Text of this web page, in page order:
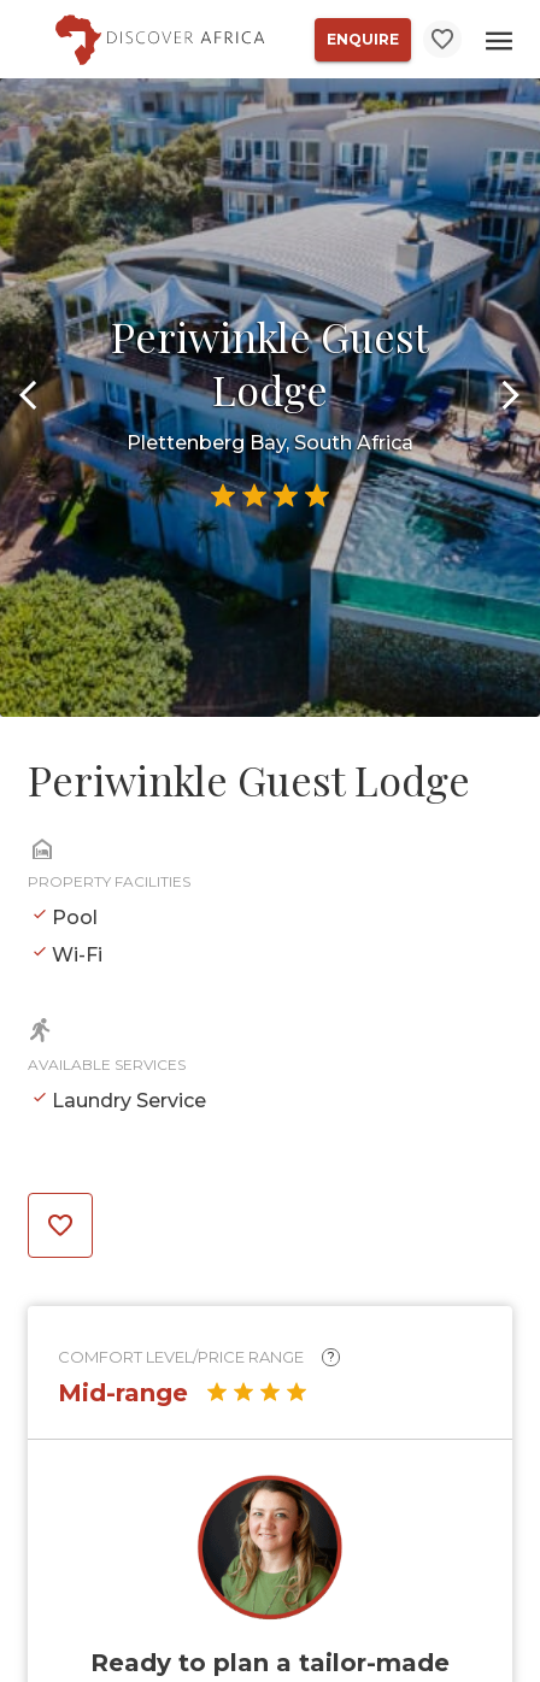
ENQUIRE
Periwinkle Guest
Lodge
Plettenberg Bay, South Africa
Periwinkle Guest Lodge
PROPERTY FACILITIES
Pool
Wi-Fi
AVAILABLE SERVICES
Laundry Service
COMFORT LEVEL/PRICE RANGE ?
Mid-range
Ready to plan a tailor-made